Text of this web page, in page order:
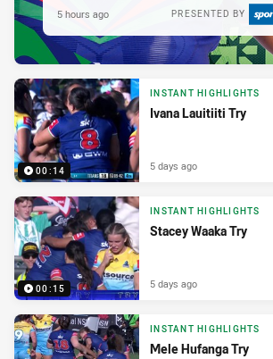
PRESENTED BY
5 hours ago
00:14
INSTANT HIGHLIGHTS
Ivana Lauitiiti Try
5 days ago
00:15
INSTANT HIGHLIGHTS
Stacey Waaka Try
5 days ago
INSTANT HIGHLIGHTS
Mele Hufanga Try